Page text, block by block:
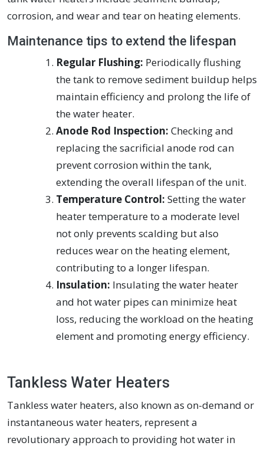
corrosion, and wear and tear on heating elements.
Maintenance tips to extend the lifespan
Regular Flushing: Periodically flushing
the tank to remove sediment buildup helps
maintain efficiency and prolong the life of
the water heater.
Anode Rod Inspection: Checking and
replacing the sacrificial anode rod can
prevent corrosion within the tank,
extending the overall lifespan of the unit.
Temperature Control: Setting the water
heater temperature to a moderate level
not only prevents scalding but also
reduces wear on the heating element,
contributing to a longer lifespan.
Insulation: Insulating the water heater
and hot water pipes can minimize heat
loss, reducing the workload on the heating
element and promoting energy efficiency.
Tankless Water Heaters
Tankless water heaters, also known as on-demand or
instantaneous water heaters, represent a
revolutionary approach to providing hot water in